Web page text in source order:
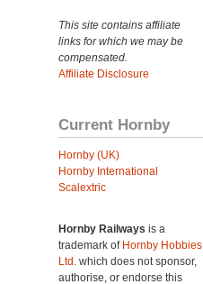
This site contains affiliate
links for which we may be
compensated.
Affiliate Disclosure
Current Hornby
Hornby (UK)
Hornby International
Scalextric
Hornby Railways is a
trademark of Hornby Hobbies
Ltd. which does not sponsor,
authorise, or endorse this